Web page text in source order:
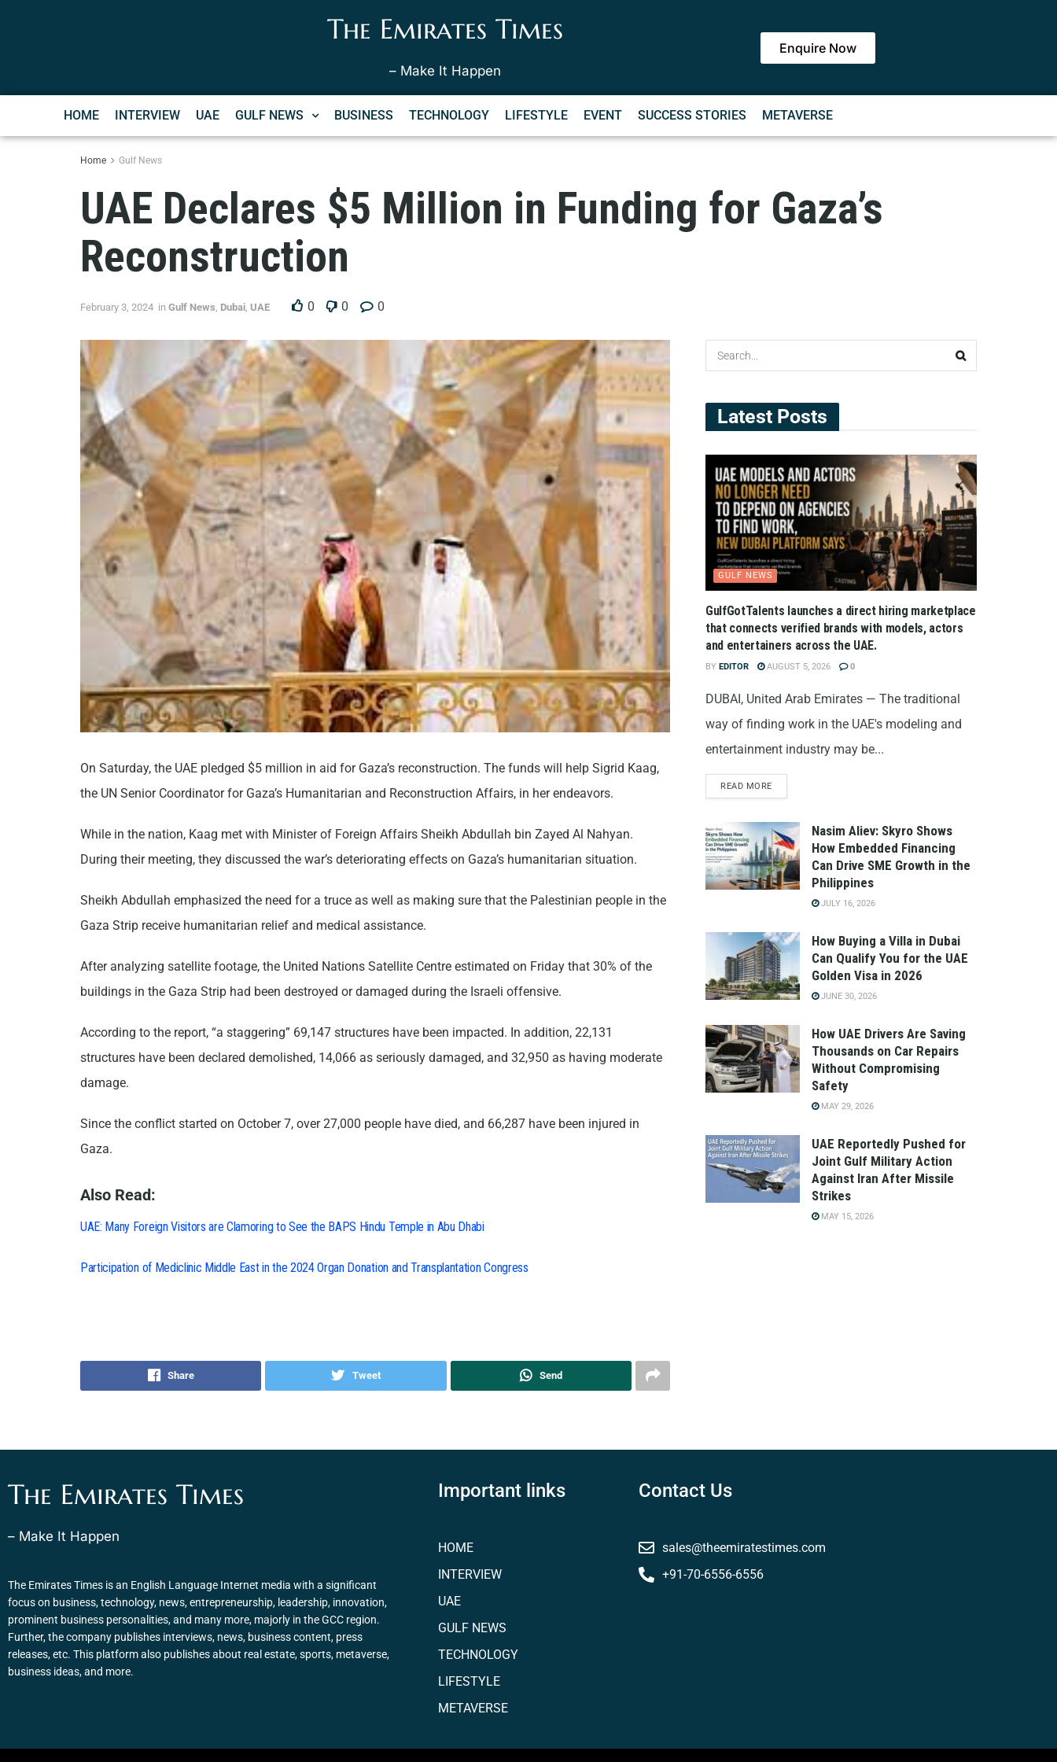
The Emirates Times
– Make It Happen
Enquire Now
HOME INTERVIEW UAE GULF NEWS BUSINESS TECHNOLOGY LIFESTYLE EVENT SUCCESS STORIES METAVERSE
Home Gulf News
UAE Declares $5 Million in Funding for Gaza’s
Reconstruction
February 3, 2024 in Gulf News, Dubai, UAE 0 0 0
On Saturday, the UAE pledged $5 million in aid for Gaza’s reconstruction. The funds will help Sigrid Kaag,
the UN Senior Coordinator for Gaza’s Humanitarian and Reconstruction Affairs, in her endeavors.
While in the nation, Kaag met with Minister of Foreign Affairs Sheikh Abdullah bin Zayed Al Nahyan.
During their meeting, they discussed the war’s deteriorating effects on Gaza’s humanitarian situation.
Sheikh Abdullah emphasized the need for a truce as well as making sure that the Palestinian people in the
Gaza Strip receive humanitarian relief and medical assistance.​
After analyzing satellite footage, the United Nations Satellite Centre estimated on Friday that 30% of the
buildings in the Gaza Strip had been destroyed or damaged during the Israeli offensive.
According to the report, “a staggering” 69,147 structures have been impacted. In addition, 22,131
structures have been declared demolished, 14,066 as seriously damaged, and 32,950 as having moderate
damage.
Since the conflict started on October 7, over 27,000 people have died, and 66,287 have been injured in
Gaza.
Also Read:
UAE: Many Foreign Visitors are Clamoring to See the BAPS Hindu Temple in Abu Dhabi
Participation of Mediclinic Middle East in the 2024 Organ Donation and Transplantation Congress
Share Tweet Send
Latest Posts
GULF NEWS
GulfGotTalents launches a direct hiring marketplace
that connects verified brands with models, actors
and entertainers across the UAE.
BY EDITOR AUGUST 5, 2026 0
DUBAI, United Arab Emirates — The traditional
way of finding work in the UAE's modeling and
entertainment industry may be...
READ MORE
Nasim Aliev: Skyro Shows
How Embedded Financing
Can Drive SME Growth in the
Philippines
JULY 16, 2026
How Buying a Villa in Dubai
Can Qualify You for the UAE
Golden Visa in 2026
JUNE 30, 2026
How UAE Drivers Are Saving
Thousands on Car Repairs
Without Compromising
Safety
MAY 29, 2026
UAE Reportedly Pushed for
Joint Gulf Military Action
Against Iran After Missile
Strikes
MAY 15, 2026
The Emirates Times
– Make It Happen
The Emirates Times is an English Language Internet media with a significant
focus on business, technology, news, entrepreneurship, leadership, innovation,
prominent business personalities, and many more, majorly in the GCC region.
Further, the company publishes interviews, news, business content, press
releases, etc. This platform also publishes about real estate, sports, metaverse,
business ideas, and more.
Important links
HOME
INTERVIEW
UAE
GULF NEWS
TECHNOLOGY
LIFESTYLE
METAVERSE
Contact Us
sales@theemiratestimes.com
+91-70-6556-6556